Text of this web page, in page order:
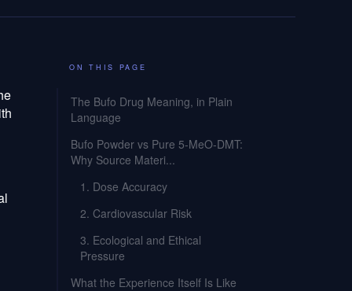
ON THIS PAGE
The Bufo Drug Meaning, in Plain
Language
Bufo Powder vs Pure 5-MeO-DMT:
Why Source Materi...
1. Dose Accuracy
2. Cardiovascular Risk
3. Ecological and Ethical
Pressure
What the Experience Itself Is Like